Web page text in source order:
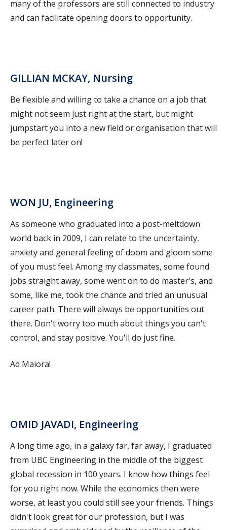
many of the professors are still connected to industry
and can facilitate opening doors to opportunity.
GILLIAN MCKAY, Nursing
Be flexible and willing to take a chance on a job that
might not seem just right at the start, but might
jumpstart you into a new field or organisation that will
be perfect later on!
WON JU, Engineering
As someone who graduated into a post-meltdown
world back in 2009, I can relate to the uncertainty,
anxiety and general feeling of doom and gloom some
of you must feel. Among my classmates, some found
jobs straight away, some went on to do master's, and
some, like me, took the chance and tried an unusual
career path. There will always be opportunities out
there. Don't worry too much about things you can't
control, and stay positive. You'll do just fine.
Ad Maiora!
OMID JAVADI, Engineering
A long time ago, in a galaxy far, far away, I graduated
from UBC Engineering in the middle of the biggest
global recession in 100 years. I know how things feel
for you right now. While the economics then were
worse, at least you could still see your friends. Things
didn't look great for our profession, but I was